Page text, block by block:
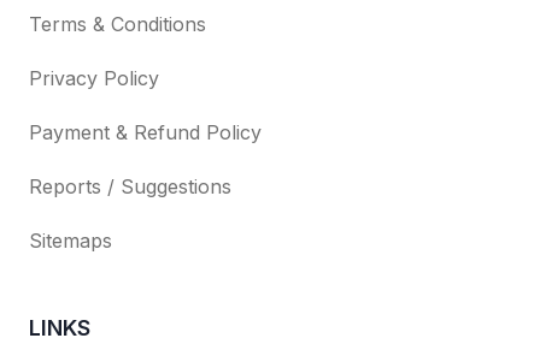
Terms & Conditions
Privacy Policy
Payment & Refund Policy
Reports / Suggestions
Sitemaps
LINKS